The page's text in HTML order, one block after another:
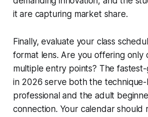
it are capturing market share.
Finally, evaluate your class
format lens. Are you offering only
multiple entry points? The
in 2026 serve both the
professional and the adult
connection. Your calendar should